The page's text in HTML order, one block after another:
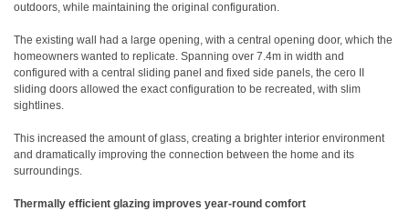
outdoors, while maintaining the original configuration.
The existing wall had a large opening, with a central opening door, which the
homeowners wanted to replicate. Spanning over 7.4m in width and
configured with a central sliding panel and fixed side panels, the cero II
sliding doors allowed the exact configuration to be recreated, with slim
sightlines.
This increased the amount of glass, creating a brighter interior environment
and dramatically improving the connection between the home and its
surroundings.
Thermally efficient glazing improves year-round comfort